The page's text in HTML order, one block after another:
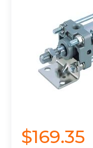
$169.35